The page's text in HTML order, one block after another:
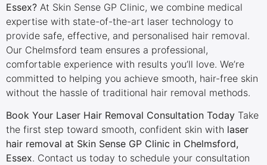
Essex? At Skin Sense GP Clinic, we combine medical
expertise with state-of-the-art laser technology to
provide safe, effective, and personalised hair removal.
Our Chelmsford team ensures a professional,
comfortable experience with results you’ll love. We’re
committed to helping you achieve smooth, hair-free skin
without the hassle of traditional hair removal methods.
Book Your Laser Hair Removal Consultation Today Take
the first step toward smooth, confident skin with laser
hair removal at Skin Sense GP Clinic in Chelmsford,
Essex. Contact us today to schedule your consultation